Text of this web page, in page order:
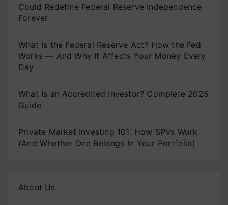
Could Redefine Federal Reserve Independence
Forever
What Is the Federal Reserve Act? How the Fed
Works — And Why It Affects Your Money Every
Day
What Is an Accredited Investor? Complete 2025
Guide
Private Market Investing 101: How SPVs Work
(And Whether One Belongs In Your Portfolio)
About Us